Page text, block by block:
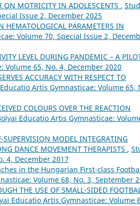
ON MOTRICITY IN ADOLESCENTS ,
Issue 2, December 2025
HEMATOLOGICAL PARAMETERS IN
Volume 70, Special Issue 2,
LEVEL DURING PANDEMIC – A
65, No. 4, December 2020
ACCURACY WITH RESPECT TO
Artis Gymnasticae: Volume 65,
COLOURS OVER THE REACTION
Educatio Artis Gymnasticae:
SUPERVISION MODEL INTEGRATING
DANCE MOVEMENT THERAPISTS ,
4, December 2017
in the Hungarian First-class
Volume 68, No. 3, September
THE USE OF SMALL-SIDED
Educatio Artis Gymnasticae: Volume